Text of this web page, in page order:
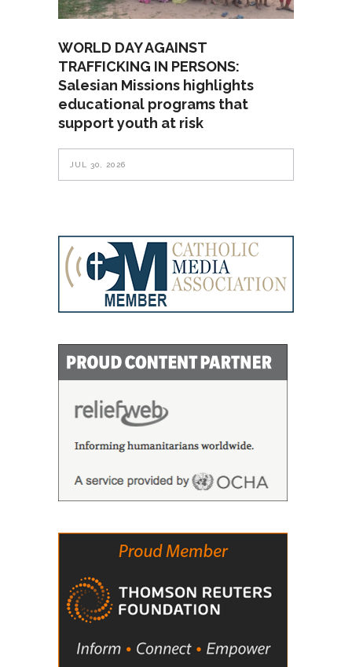
WORLD DAY AGAINST
TRAFFICKING IN PERSONS:
Salesian Missions highlights
educational programs that
support youth at risk
JUL 30, 2026